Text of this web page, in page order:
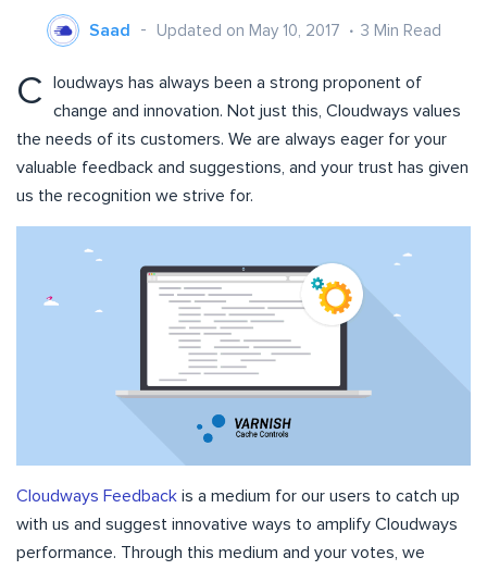
Saad Updated on May 10, 2017 3 Min Read
C
loudways has always been a strong proponent of
change and innovation. Not just this, Cloudways values
the needs of its customers. We are always eager for your
valuable feedback and suggestions, and your trust has given
us the recognition we strive for.
Cloudways Feedback is a medium for our users to catch up
with us and suggest innovative ways to amplify Cloudways
performance. Through this medium and your votes, we